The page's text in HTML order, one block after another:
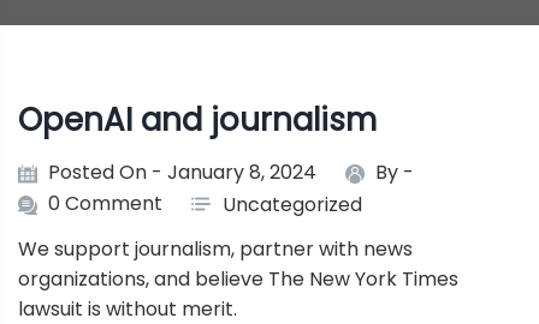
OpenAI and journalism
Posted On - January 8, 2024
By -
0 Comment
Uncategorized
We support journalism, partner with news
organizations, and believe The New York Times
lawsuit is without merit.